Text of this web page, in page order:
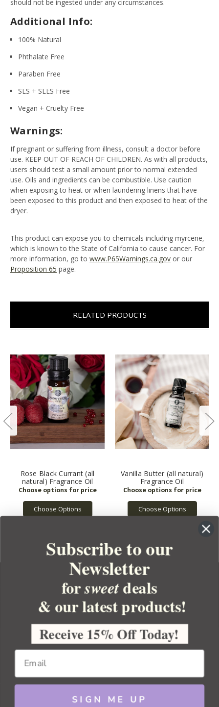
should not be ingested under any circumstances.
Additional Info:
100% Natural
Phthalate Free
Paraben Free
SLS + SLES Free
Vegan + Cruelty Free
Warnings:
If pregnant or suffering from illness, consult a doctor before
use. KEEP OUT OF REACH OF CHILDREN. As with all products,
users should test a small amount prior to normal extended
use. Oils and ingredients can be combustible. Use caution
when exposing to heat or when laundering linens that have
been exposed to this product and then exposed to heat of the
dryer.
This product can expose you to chemicals including myrcene,
which is known to the State of California to cause cancer. For
more information, go to www.P65Warnings.ca.gov or our
Proposition 65 page.
RELATED PRODUCTS
Rose Black Currant (all
natural) Fragrance Oil
Choose Options
Vanilla Butter (all natural)
Fragrance Oil
Choose Options
YOUR ORDER
YOUR ACCOUNT
BULK APOTHECARY
Copyright 2026 Bulk Apothecary
Subscribe to our
Newsletter
forsweetdeals
& our latest products!
Receive 15% Off Today!
SIGN ME UP